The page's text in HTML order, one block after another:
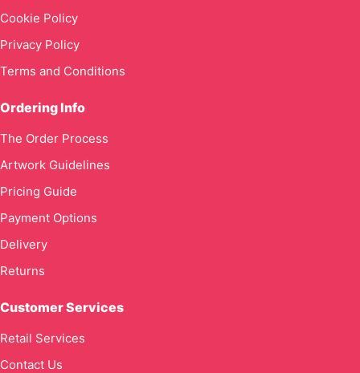
Cookie Policy
Privacy Policy
Terms and Conditions
Ordering Info
The Order Process
Artwork Guidelines
Pricing Guide
Payment Options
Delivery
Returns
Customer Services
Retail Services
Contact Us